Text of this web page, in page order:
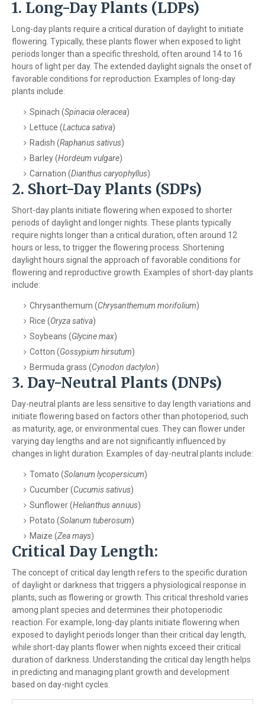
1. Long-Day Plants (LDPs)
Long-day plants require a critical duration of daylight to initiate
flowering. Typically, these plants flower when exposed to light
periods longer than a specific threshold, often around 14 to 16
hours of light per day. The extended daylight signals the onset of
favorable conditions for reproduction. Examples of long-day
plants include:
Spinach (Spinacia oleracea)
Lettuce (Lactuca sativa)
Radish (Raphanus sativus)
Barley (Hordeum vulgare)
Carnation (Dianthus caryophyllus)
2. Short-Day Plants (SDPs)
Short-day plants initiate flowering when exposed to shorter
periods of daylight and longer nights. These plants typically
require nights longer than a critical duration, often around 12
hours or less, to trigger the flowering process. Shortening
daylight hours signal the approach of favorable conditions for
flowering and reproductive growth. Examples of short-day plants
include:
Chrysanthemum (Chrysanthemum morifolium)
Rice (Oryza sativa)
Soybeans (Glycine max)
Cotton (Gossypium hirsutum)
Bermuda grass (Cynodon dactylon)
3. Day-Neutral Plants (DNPs)
Day-neutral plants are less sensitive to day length variations and
initiate flowering based on factors other than photoperiod, such
as maturity, age, or environmental cues. They can flower under
varying day lengths and are not significantly influenced by
changes in light duration. Examples of day-neutral plants include:
Tomato (Solanum lycopersicum)
Cucumber (Cucumis sativus)
Sunflower (Helianthus annuus)
Potato (Solanum tuberosum)
Maize (Zea mays)
Critical Day Length:
The concept of critical day length refers to the specific duration
of daylight or darkness that triggers a physiological response in
plants, such as flowering or growth. This critical threshold varies
among plant species and determines their photoperiodic
reaction. For example, long-day plants initiate flowering when
exposed to daylight periods longer than their critical day length,
while short-day plants flower when nights exceed their critical
duration of darkness. Understanding the critical day length helps
in predicting and managing plant growth and development
based on day-night cycles.